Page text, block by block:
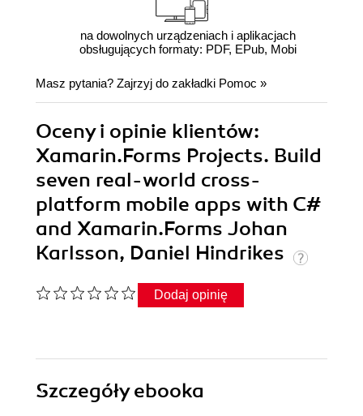
na dowolnych urządzeniach i aplikacjach
obsługujących formaty: PDF, EPub, Mobi
Masz pytania? Zajrzyj do zakładki Pomoc »
Oceny i opinie klientów:
Xamarin.Forms Projects. Build
seven real-world cross-
platform mobile apps with C#
and Xamarin.Forms Johan
Karlsson, Daniel Hindrikes
Dodaj opinię
Szczegółyebooka